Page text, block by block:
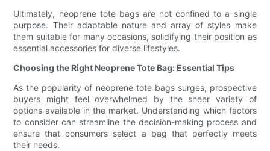
Ultimately, neoprene tote bags are not confined to a single
purpose. Their adaptable nature and array of styles make
them suitable for many occasions, solidifying their position as
essential accessories for diverse lifestyles.
Choosing the Right Neoprene Tote Bag: Essential Tips
As the popularity of neoprene tote bags surges, prospective
buyers might feel overwhelmed by the sheer variety of
options available in the market. Understanding which factors
to consider can streamline the decision-making process and
ensure that consumers select a bag that perfectly meets
their needs.